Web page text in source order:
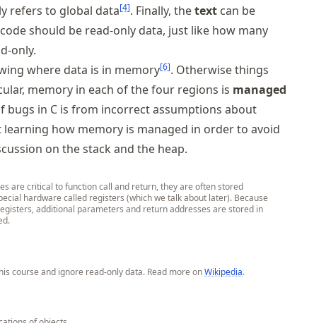
refers to global data[4]. Finally, thetext can be
should be read-only data, just like how many
only.
where data is in memory[6]. Otherwise things
memory in each of the four regions is managed
bugs in C is from incorrect assumptions about
learning how memory is managed in order to avoid
on the stack and the heap.
are critical to function call and return, they are often stored
hardware called registers (which we talk about later). Because
additional parameters and return addresses are stored in
course and ignore read-only data. Read more onWikipedia.